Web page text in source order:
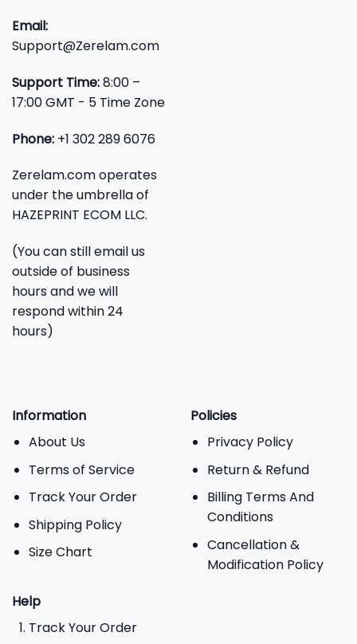
Email:
Support@Zerelam.com
Support Time:8:00 –
17:00 GMT - 5 Time Zone
Phone: +1 302 289 6076
Zerelam.com operates
under the umbrella of
HAZEPRINT ECOM LLC.
(You can still email us
outside of business
hours and we will
respond within 24
hours)
Information
About Us
Terms of Service
Track Your Order
Shipping Policy
Size Chart
Policies
Privacy Policy
Return & Refund
Billing Terms And
Conditions
Cancellation &
Modification Policy
Help
Track Your Order